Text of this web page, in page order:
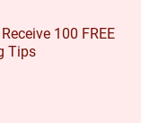
100 FREE
Tips